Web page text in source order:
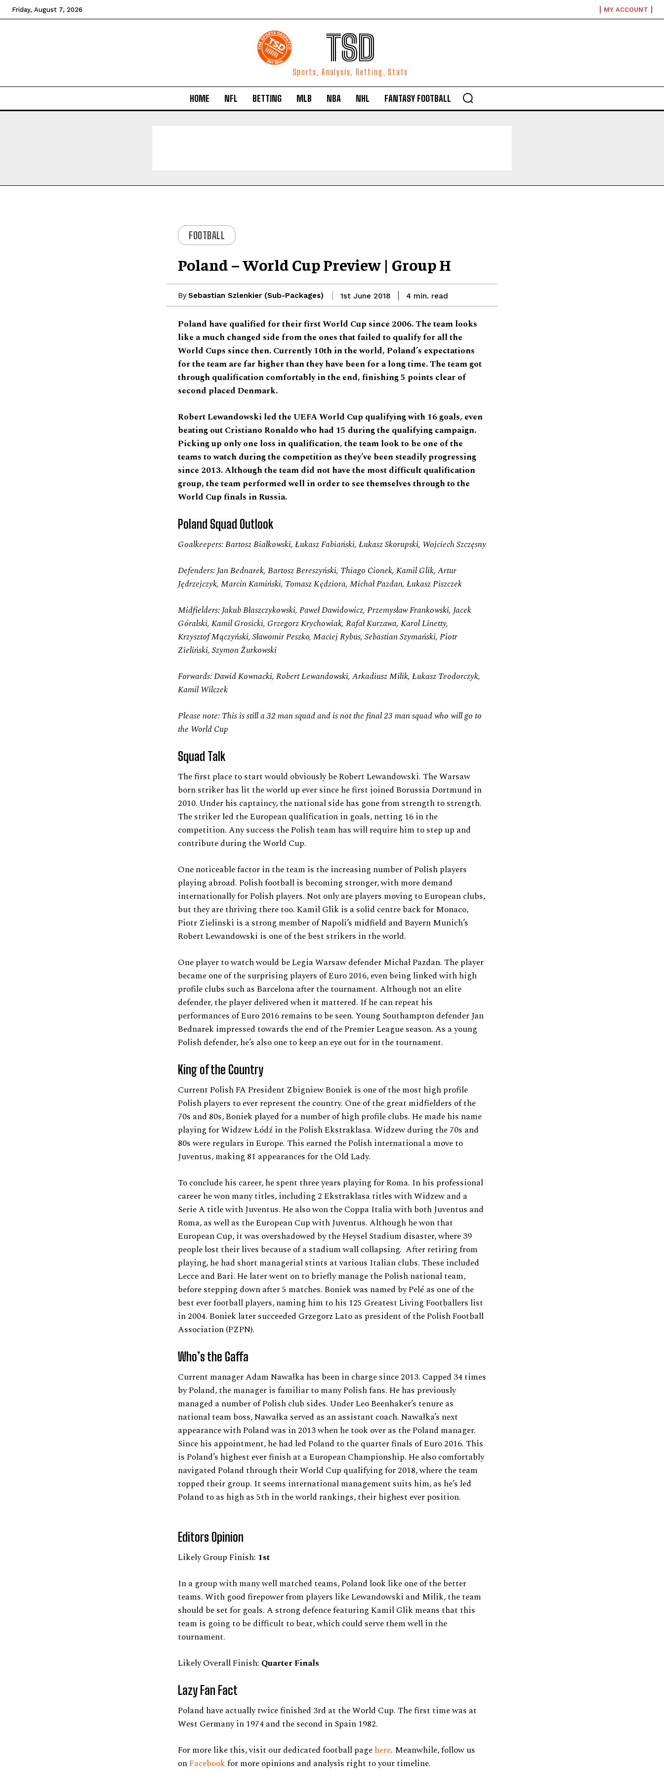
Friday, August 7, 2026 MY ACCOUNT
TSD
Sports, Analysis, Betting, Stats
HOME NFL BETTING MLB NBA NHL FANTASY FOOTBALL
FOOTBALL
Poland – World Cup Preview | Group H
BySebastian Szlenkier (Sub-Packages) 1st June 2018 4 min. read
Poland have qualified for their first World Cup since 2006. The team looks
like a much changed side from the ones that failed to qualify for all the
World Cups since then. Currently 10th in the world, Poland’s expectations
for the team are far higher than they have been for a long time. The team got
through qualification comfortably in the end, finishing 5 points clear of
second placed Denmark.
Robert Lewandowski led the UEFA World Cup qualifying with 16 goals, even
beating out Cristiano Ronaldo who had 15 during the qualifying campaign.
Picking up only one loss in qualification, the team look to be one of the
teams to watch during the competition as they’ve been steadily progressing
since 2013. Although the team did not have the most difficult qualification
group, the team performed well in order to see themselves through to the
World Cup finals in Russia.
Poland Squad Outlook
Goalkeepers: Bartosz Białkowski, Łukasz Fabiański, Łukasz Skorupski, Wojciech Szczęsny
Defenders: Jan Bednarek, Bartosz Bereszyński, Thiago Cionek, Kamil Glik, Artur
Jędrzejczyk, Marcin Kamiński, Tomasz Kędziora, Michał Pazdan, Łukasz Piszczek
Midfielders:Jakub Błaszczykowski, Paweł Dawidowicz, Przemysław Frankowski, Jacek
Góralski, Kamil Grosicki, Grzegorz Krychowiak, Rafał Kurzawa, Karol Linetty,
Krzysztof Mączyński, Sławomir Peszko, Maciej Rybus, Sebastian Szymański, Piotr
Zieliński, Szymon Żurkowski
Forwards: Dawid Kownacki, Robert Lewandowski, Arkadiusz Milik, Łukasz Teodorczyk,
Kamil Wilczek
Please note: This is still a 32 man squad and is not the final 23 man squad who will go to
the World Cup
Squad Talk
The first place to start would obviously be Robert Lewandowski. The Warsaw
born striker has lit the world up ever since he first joined Borussia Dortmund in
2010. Under his captaincy, the national side has gone from strength to strength.
The striker led the European qualification in goals, netting 16 in the
competition. Any success the Polish team has will require him to step up and
contribute during the World Cup.
One noticeable factor in the team is the increasing number of Polish players
playing abroad. Polish football is becoming stronger, with more demand
internationally for Polish players. Not only are players moving to European clubs,
but they are thriving there too. Kamil Glik is a solid centre back for Monaco,
Piotr Zielinski is a strong member of Napoli’s midfield and Bayern Munich’s
Robert Lewandowski is one of the best strikers in the world.
One player to watch would be Legia Warsaw defender Michał Pazdan. The player
became one of the surprising players of Euro 2016, even being linked with high
profile clubs such as Barcelona after the tournament. Although not an elite
defender, the player delivered when it mattered. If he can repeat his
performances of Euro 2016 remains to be seen. Young Southampton defender Jan
Bednarek impressed towards the end of the Premier League season. As a young
Polish defender, he’s also one to keep an eye out for in the tournament.
King of the Country
Current Polish FA President Zbigniew Boniek is one of the most high profile
Polish players to ever represent the country. One of the great midfielders of the
70s and 80s, Boniek played for a number of high profile clubs. He made his name
playing for Widzew Łódź in the Polish Ekstraklasa. Widzew during the 70s and
80s were regulars in Europe. This earned the Polish international a move to
Juventus, making 81 appearances for the Old Lady.
To conclude his career, he spent three years playing for Roma. In his professional
career he won many titles, including 2 Ekstraklasa titles with Widzew and a
Serie A title with Juventus. He also won the Coppa Italia with both Juventus and
Roma, as well as the European Cup with Juventus. Although he won that
European Cup, it was overshadowed by the Heysel Stadium disaster, where 39
people lost their lives because of a stadium wall collapsing. After retiring from
playing, he had short managerial stints at various Italian clubs. These included
Lecce and Bari. He later went on to briefly manage the Polish national team,
before stepping down after 5 matches. Boniek was named by Pelé as one of the
best ever football players, naming him to his 125 Greatest Living Footballers list
in 2004. Boniek later succeeded Grzegorz Lato as president of the Polish Football
Association (PZPN).
Who’s the Gaffa
Current manager Adam Nawałka has been in charge since 2013. Capped 34 times
by Poland, the manager is familiar to many Polish fans. He has previously
managed a number of Polish club sides. Under Leo Beenhaker’s tenure as
national team boss, Nawałka served as an assistant coach. Nawałka’s next
appearance with Poland was in 2013 when he took over as the Poland manager.
Since his appointment, he had led Poland to the quarter finals of Euro 2016. This
is Poland’s highest ever finish at a European Championship. He also comfortably
navigated Poland through their World Cup qualifying for 2018, where the team
topped their group. It seems international management suits him, as he’s led
Poland to as high as 5th in the world rankings, their highest ever position.
Editors Opinion
Likely Group Finish: 1st
In a group with many well matched teams, Poland look like one of the better
teams. With good firepower from players like Lewandowski and Milik, the team
should be set for goals. A strong defence featuring Kamil Glik means that this
team is going to be difficult to beat, which could serve them well in the
tournament.
Likely Overall Finish: Quarter Finals
Lazy Fan Fact
Poland have actually twice finished 3rd at the World Cup. The first time was at
West Germany in 1974 and the second in Spain 1982.
For more like this, visit our dedicated football pagehere. Meanwhile, follow us
onFacebookfor more opinions and analysis right to your timeline.